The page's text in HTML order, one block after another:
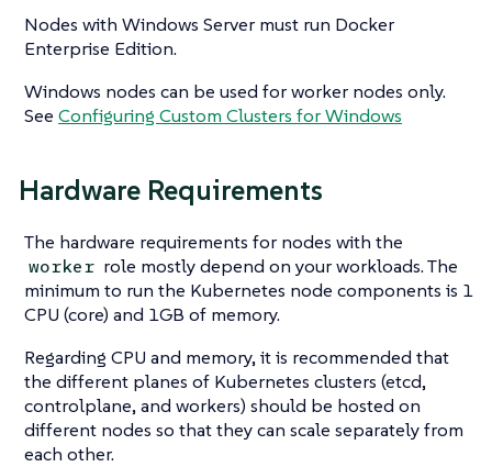
Nodes with Windows Server must run Docker
Enterprise Edition.
Windows nodes can be used for worker nodes only.
See Configuring Custom Clusters for Windows
Hardware Requirements
The hardware requirements for nodes with the
worker role mostly depend on your workloads. The
minimum to run the Kubernetes node components is 1
CPU (core) and 1GB of memory.
Regarding CPU and memory, it is recommended that
the different planes of Kubernetes clusters (etcd,
controlplane, and workers) should be hosted on
different nodes so that they can scale separately from
each other.